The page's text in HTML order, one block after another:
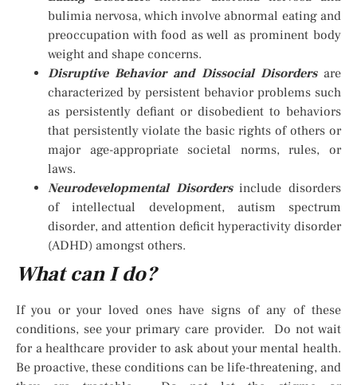
bulimia nervosa, which involve abnormal eating and
preoccupation with food as well as prominent body
weight and shape concerns.
Disruptive Behavior and Dissocial Disordersare
characterized by persistent behavior problems such
as persistently defiant or disobedient to behaviors
that persistently violate the basic rights of others or
major age-appropriate societal norms, rules, or
laws.
Neurodevelopmental Disordersinclude disorders
of intellectual development, autism spectrum
disorder, and attention deficit hyperactivity disorder
(ADHD) amongst others.
What can I do?
If you or your loved ones have signs of any of these
conditions, see your primary care provider. Do not wait
for a healthcare provider to ask about your mental health.
Be proactive, these conditions can be life-threatening, and